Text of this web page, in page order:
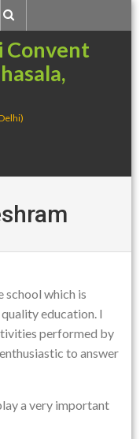
Convent
school which is
education. I
performed by
to answer
a very important